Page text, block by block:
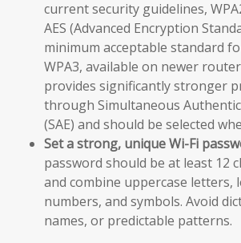
current security guidelines,
AES (Advanced Encryption
minimum acceptable standard
WPA3, available on newer
provides significantly stronger
through Simultaneous
(SAE) and should be selected
Set a strong, unique Wi-Fi
password should be at least 12
and combine uppercase letters,
numbers, and symbols. Avoid
names, or predictable patterns.